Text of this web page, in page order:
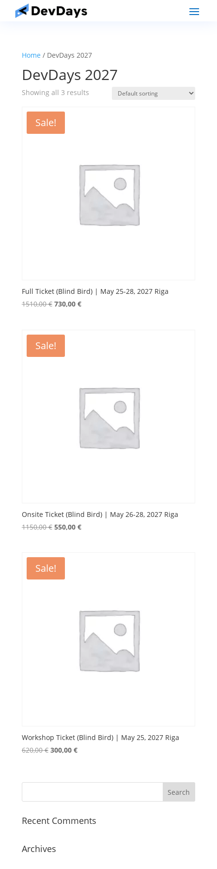
Home / DevDays 2027
DevDays 2027
Showing all 3 results
Sale!
Full Ticket (Blind Bird) | May 25-28, 2027 Riga
1510,00€ Original
1510,00 €.
730,00 €Current
Sale!
Onsite Ticket (Blind Bird) | May 26-28, 2027 Riga
1150,00€ Original
1150,00 €.
550,00 €Current
Sale!
Workshop Ticket (Blind Bird) | May 25, 2027 Riga
620,00€ Original
620,00 €.
300,00 €Current
300,00 €.
Recent Comments
Archives